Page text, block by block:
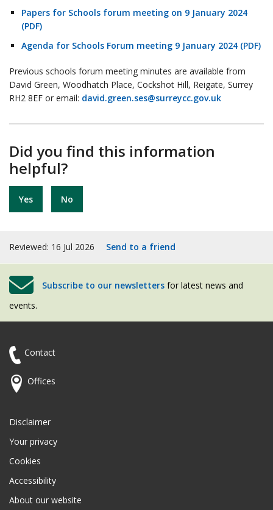
Papers for Schools forum meeting on 9 January 2024
(PDF)
Agenda for Schools Forum meeting 9 January 2024 (PDF)
Previous schools forum meeting minutes are available from
David Green, Woodhatch Place, Cockshot Hill, Reigate, Surrey
RH2 8EF or email: david.green.ses@surreycc.gov.uk
Did you find this information
helpful?
Yes No
Reviewed: 16 Jul 2026 Send to a friend
Subscribe to our newsletters for latest news and
events.
Contact
Offices
Disclaimer
Your privacy
Cookies
Accessibility
About our website